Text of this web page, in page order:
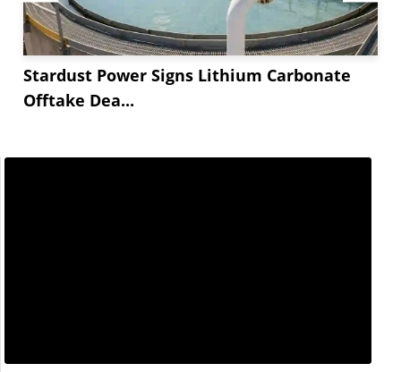
Stardust Power Signs Lithium Carbonate
Offtake Dea...